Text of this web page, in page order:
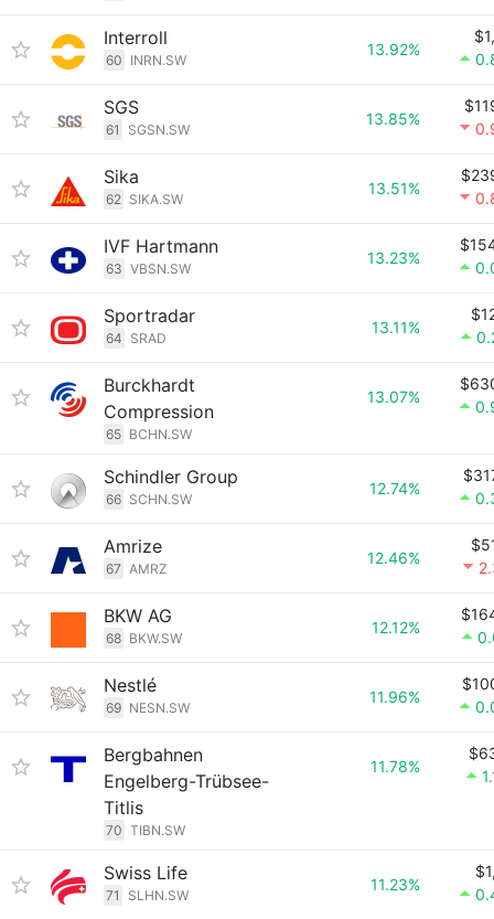
Interroll
60 INRN.SW
13.92%
SGS
61 SGSN.SW
13.85%
Sika
62 SIKA.SW
13.51%
IVF Hartmann
63 VBSN.SW
13.23%
Sportradar
64 SRAD
13.11%
Burckhardt
Compression
65 BCHN.SW
13.07%
Schindler Group
66 SCHN.SW
12.74%
Amrize
67 AMRZ
12.46%
BKW AG
68 BKW.SW
12.12%
Nestlé
69 NESN.SW
11.96%
Bergbahnen
Engelberg-Trübsee-
Titlis
70 TIBN.SW
11.78%
Swiss Life
71 SLHN.SW
11.23%